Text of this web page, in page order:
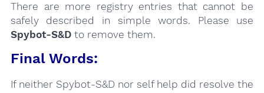
There are more registry entries that cannot be
safely described in simple words. Please use
Spybot-S&Dto remove them.
Final Words:
If neither Spybot-S&D nor self help did resolve the